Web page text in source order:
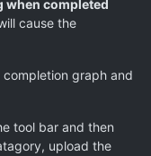
when completed
cause the
graph and
tool bar and then
upload the